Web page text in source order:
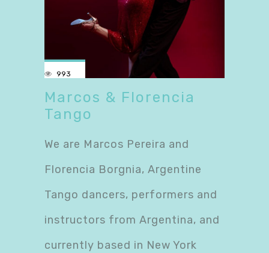
993
Marcos & Florencia
Tango
We are Marcos Pereira and
Florencia Borgnia, Argentine
Tango dancers, performers and
instructors from Argentina, and
currently based in New York